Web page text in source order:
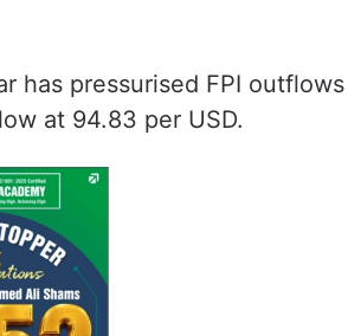
has pressurised FPI outflows
at 94.83 per USD.